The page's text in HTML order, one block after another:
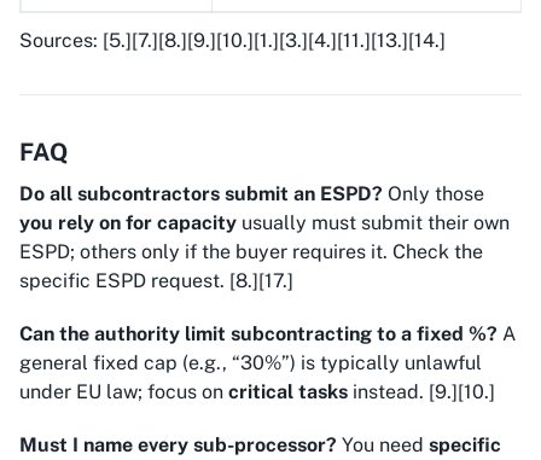
Sources: [5.][7.][8.][9.][10.][1.][3.][4.][11.][13.][14.]
FAQ
Do all subcontractors submit an ESPD? Only those
you rely on for capacity usually must submit their own
ESPD; others only if the buyer requires it. Check the
specific ESPD request. [8.][17.]
Can the authority limit subcontracting to a fixed %? A
general fixed cap (e.g., “30%”) is typically unlawful
under EU law; focus on critical tasks instead. [9.][10.]
Must I name every sub-processor? You need specific